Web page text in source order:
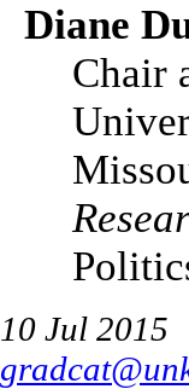
Diane
Chair
10 Jul 2015